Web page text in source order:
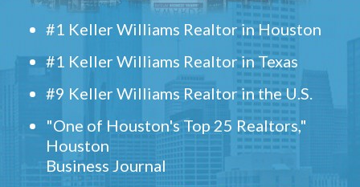
#1 Keller Williams Realtor in Houston
#1 Keller Williams Realtor in Texas
#9 Keller Williams Realtor in the U.S.
"One of Houston's Top 25 Realtors,"
Houston
Business Journal